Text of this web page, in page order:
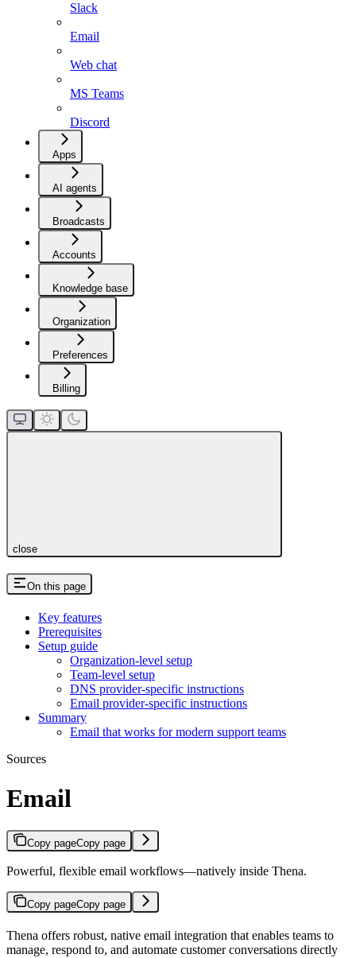
Slack
Email
Web chat
MS Teams
Discord
Apps
AI agents
Broadcasts
Accounts
Knowledge base
Organization
Preferences
Billing
close
On this page
Key features
Prerequisites
Setup guide
Organization-level setup
Team-level setup
DNS provider-specific instructions
Email provider-specific instructions
Summary
Email that works for modern support teams
Sources
Email
Copy pageCopy page
Powerful, flexible email workflows—natively inside Thena.
Copy pageCopy page
Thena offers robust, native email integration that enables teams to
manage, respond to, and automate customer conversations directly